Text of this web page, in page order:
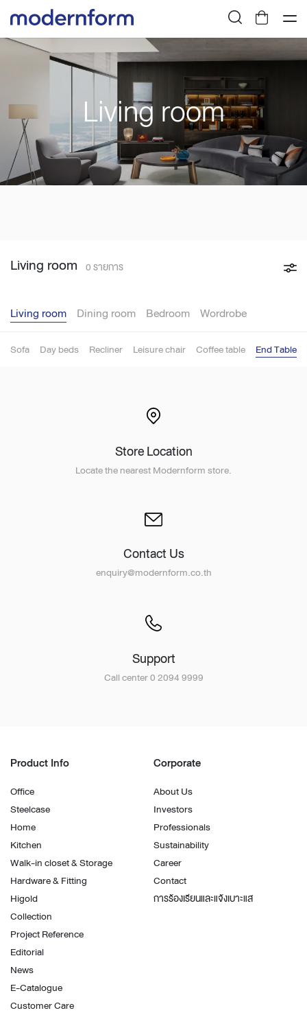
Living room
Living room 0 รายการ
Living room Dining room Bedroom Wordrobe
Sofa Day beds Recliner Leisure chair Coffee table End Table
Store Location
Locate the nearest Modernform store.
Contact Us
enquiry@modernform.co.th
Support
Call center 0 2094 9999
Product Info
Office
Steelcase
Home
Kitchen
Walk-in closet & Storage
Hardware & Fitting
Higold
Collection
Project Reference
Editorial
News
E-Catalogue
Customer Care
Corporate
About Us
Investors
Professionals
Sustainability
Career
Contact
การร้องเรียนและแจ้งเบาะแส